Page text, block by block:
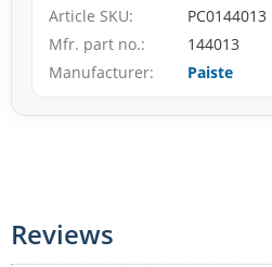
Article SKU
PC0144013
Mfr. part no.
144013
Manufacturer
Paiste
Reviews